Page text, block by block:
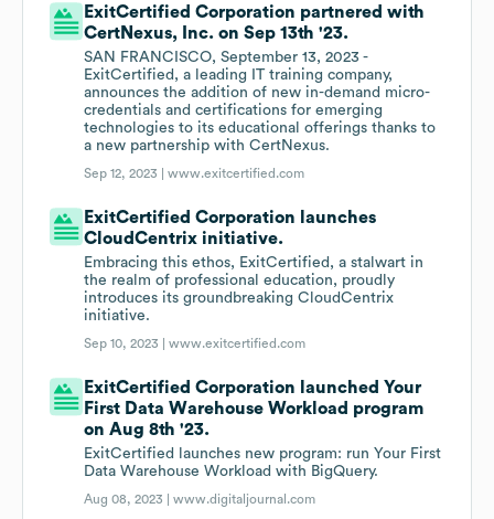
ExitCertified Corporation partnered with
CertNexus, Inc. on Sep 13th '23.
SAN FRANCISCO, September 13, 2023 -
ExitCertified, a leading IT training company,
announces the addition of new in-demand micro-
credentials and certifications for emerging
technologies to its educational offerings thanks to
a new partnership with CertNexus.
Sep 12, 2023 |www.exitcertified.com
ExitCertified Corporation launches
CloudCentrix initiative.
Embracing this ethos, ExitCertified, a stalwart in
the realm of professional education, proudly
introduces its groundbreaking CloudCentrix
initiative.
Sep 10, 2023 |www.exitcertified.com
ExitCertified Corporation launched Your
First Data Warehouse Workload program
on Aug 8th '23.
ExitCertified launches new program: run Your First
Data Warehouse Workload with BigQuery.
Aug 08, 2023 |www.digitaljournal.com